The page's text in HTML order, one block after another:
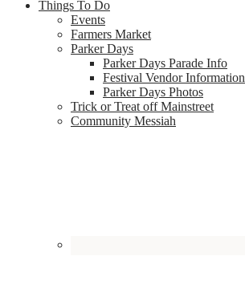
Things To Do
Events
Farmers Market
Parker Days
Parker Days Parade Info
Festival Vendor Information
Parker Days Photos
Trick or Treat off Mainstreet
Community Messiah